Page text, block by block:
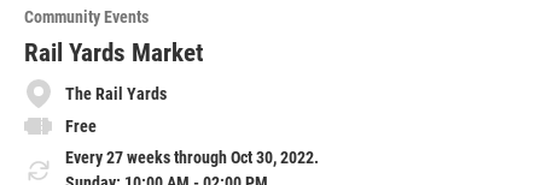
o
r
e
Community Events
Rail Yards Market
The Rail Yards
Free
Every 27 weeks through Oct 30, 2022.